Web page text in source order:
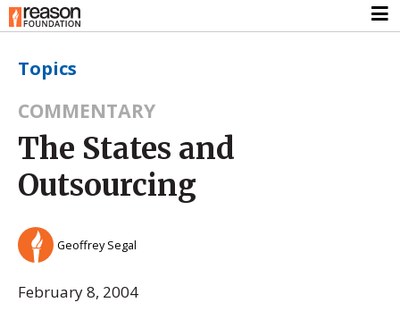
Topics
COMMENTARY
The States and
Outsourcing
Geoffrey Segal
February 8, 2004